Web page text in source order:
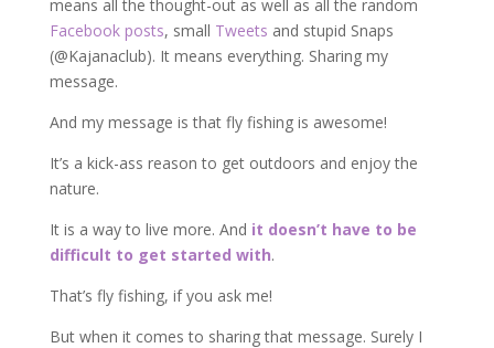
means all the thought-out as well as all the random
Facebook posts, small Tweets and stupid Snaps
(@Kajanaclub). It means everything. Sharing my
message.
And my message is that fly fishing is awesome!
It’s a kick-ass reason to get outdoors and enjoy the
nature.
It is a way to live more. And it doesn’t have to be
difficult to get started with.
That’s fly fishing, if you ask me!
But when it comes to sharing that message. Surely I